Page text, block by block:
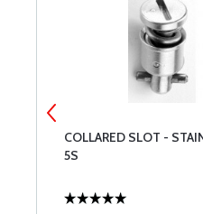
COLLARED SLOT -
5S